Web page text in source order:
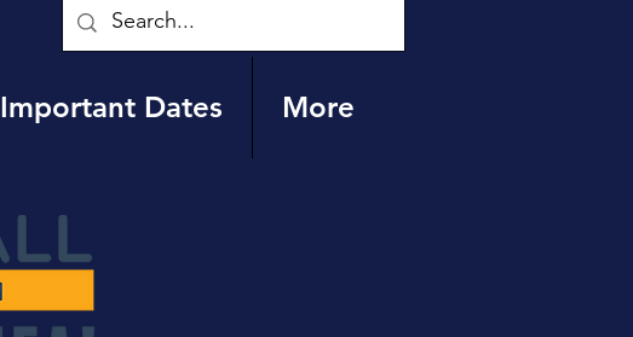
Important Dates More